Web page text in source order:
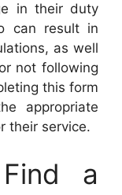
in their duty
can result in
as well
not following
this form
appropriate
their service.
a